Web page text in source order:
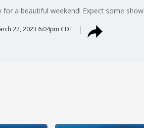
for a beautiful weekend! Expect some
22, 2023 6:04pm CDT